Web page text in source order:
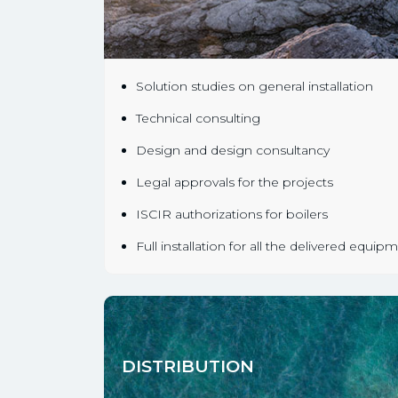
Solution studies on general installation
Technical consulting
Design and design consultancy
Legal approvals for the projects
ISCIR authorizations for boilers
Full installation for all the delivered
DISTRIBUTION